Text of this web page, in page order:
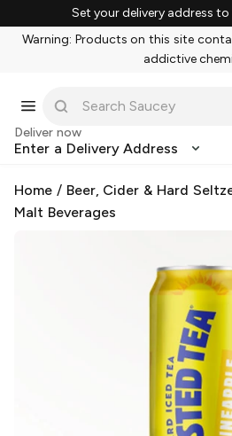
Set your delivery address
Warning: Products on this site
addictive
Deliver now
Enter a Delivery Address
Home / Beer, Cider & Hard
Malt Beverages